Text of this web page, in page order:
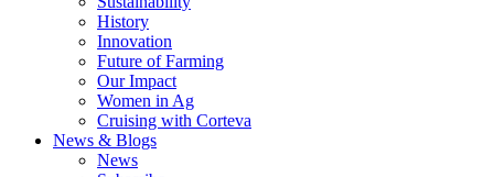
History
Innovation
Future of Farming
Our Impact
Women in Ag
Cruising with Corteva
News & Blogs
News